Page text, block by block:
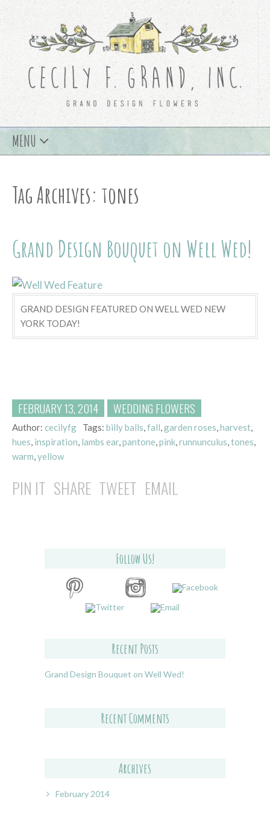
MENU
Tag Archives: tones
Grand Design Bouquet on Well Wed!
GRAND DESIGN FEATURED ON WELL WED NEW
YORK TODAY!
FEBRUARY 13, 2014 WEDDING FLOWERS
Author: cecilyfg Tags: billy balls,fall,garden roses,harvest,
hues, inspiration, lambs ear,pantone,pink,runnunculus,tones,
warm,yellow
PIN IT SHARE TWEET EMAIL
Follow Us!
Recent Posts
Grand Design Bouquet on Well Wed!
Recent Comments
Archives
February 2014